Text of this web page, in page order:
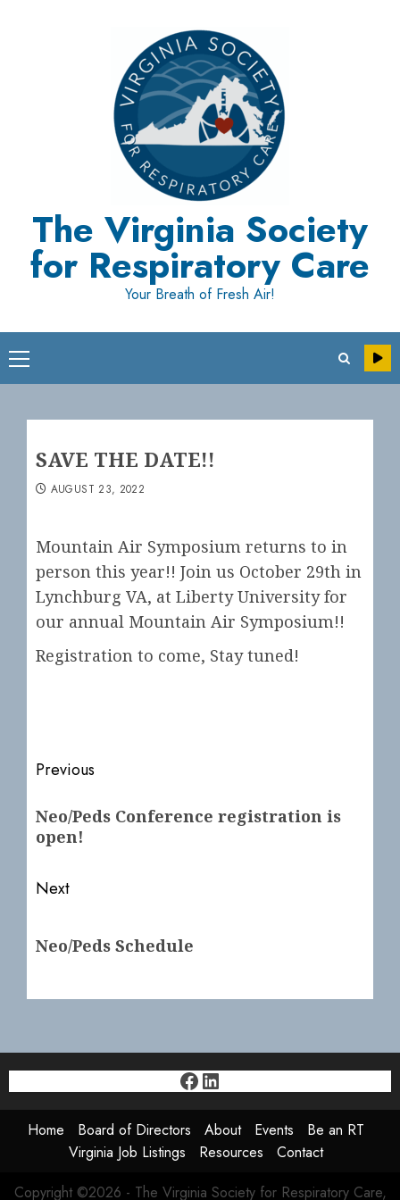
The Virginia Society
for Respiratory Care
Your Breath of Fresh Air!
Primary
Menu
SAVE THE DATE!!
AUGUST 23, 2022
Mountain Air Symposium returns to in
person this year!! Join us October 29th in
Lynchburg VA, at Liberty University for
our annual Mountain Air Symposium!!
Registration to come, Stay tuned!
Post
navigation
Previous
post:
Neo/Peds Conference registration is
open!
Next
post:
Neo/Peds Schedule
Facebook
LinkedIn
Home Board of Directors About Events
Be an RT
Virginia Job Listings
Resources
Contact
Copyright ©2026 - The Virginia Society for Respiratory Care,